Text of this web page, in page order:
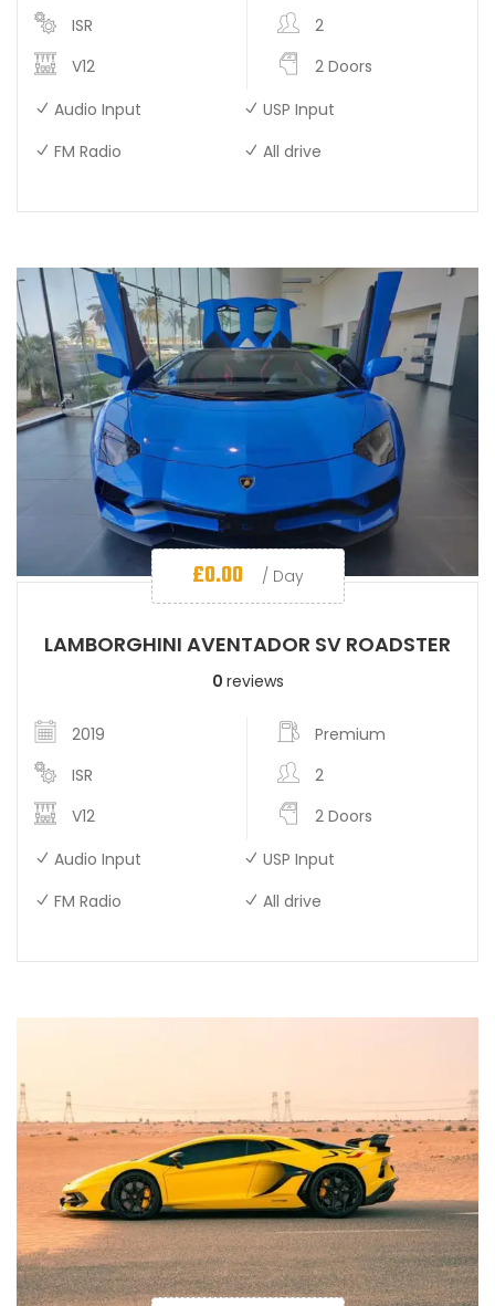
ISR
2
V12
2 Doors
Audio Input
USP Input
FM Radio
All drive
£0.00 / Day
LAMBORGHINI AVENTADOR SV ROADSTER
0 reviews
2019
Premium
ISR
2
V12
2 Doors
Audio Input
USP Input
FM Radio
All drive